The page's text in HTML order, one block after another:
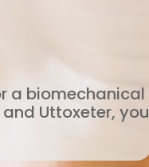
a biomechanical
Uttoxeter, you